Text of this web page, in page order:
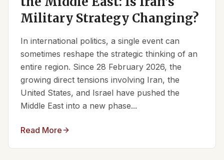
Military Strategy Changing?
In international politics, a single event can
sometimes reshape the strategic thinking of an
entire region. Since 28 February 2026, the
growing direct tensions involving Iran, the
United States, and Israel have pushed the
Middle East into a new phase...
Read More